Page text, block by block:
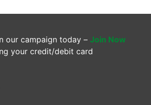
our campaign today – Join Now
your credit/debit card